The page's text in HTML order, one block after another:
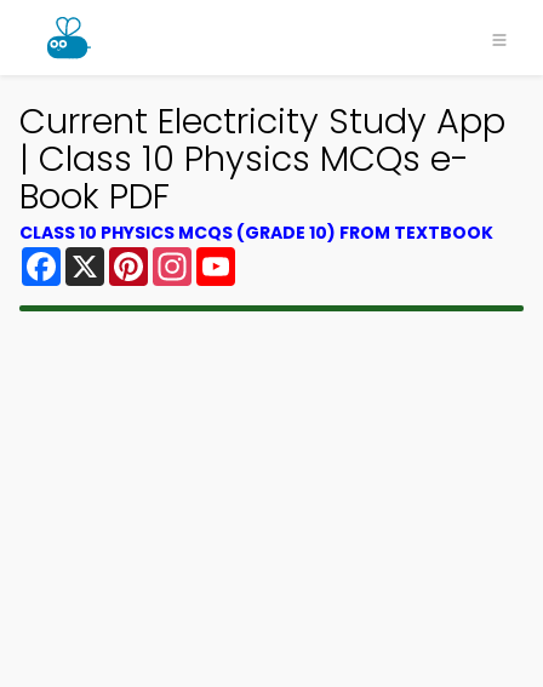
Current Electricity Study App
| Class 10 Physics MCQs e-
Book PDF
CLASS 10 PHYSICS MCQS (GRADE 10) FROM TEXTBOOK
Facebook
X PinterestInstagram